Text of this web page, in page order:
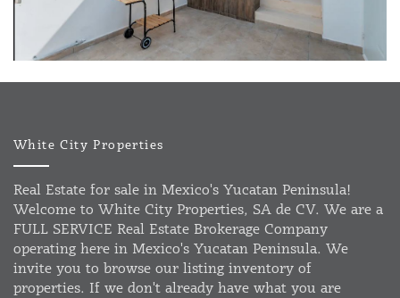
White City Properties
Real Estate for sale in Mexico's Yucatan Peninsula!
Welcome to White City Properties, SA de CV. We are a
FULL SERVICE Real Estate Brokerage Company
operating here in Mexico's Yucatan Peninsula. We
invite you to browse our listing inventory of
properties. If we don't already have what you are